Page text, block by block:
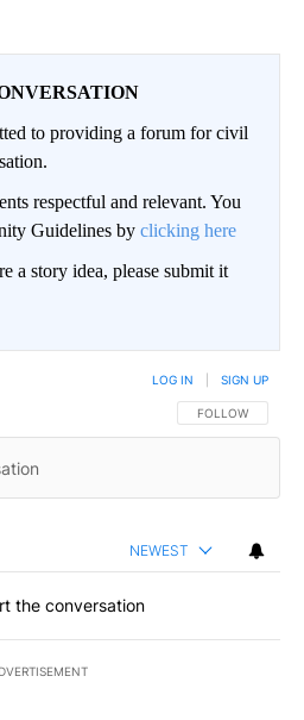
to providing a forum for civil
respectful and relevant. You
Guidelines by clicking here
a story idea, please submit it
FOLLOW THIS
FOLLOW
LOG IN SIGN UP
NEWEST
the conversation